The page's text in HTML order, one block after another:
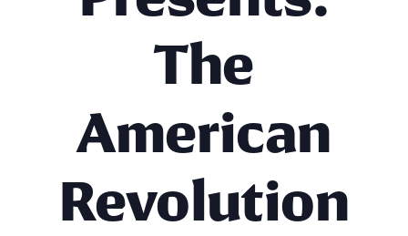
The
American
Revolution